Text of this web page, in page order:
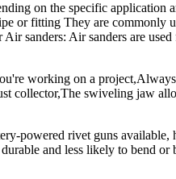
on the specific application
fitting They are commonly
sanders: Air sanders are
working on a
collector,The swiveling jaw
powered rivet guns
and less likely to bend